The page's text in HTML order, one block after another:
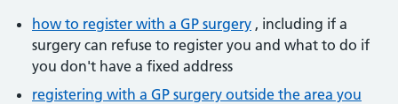
how to register with a GP surgery , including if a
surgery can refuse to register you and what to do if
you don't have a fixed address
registering with a GP surgery outside the area you